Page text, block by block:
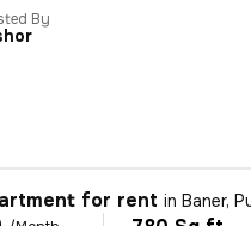
By
for rent inBaner,